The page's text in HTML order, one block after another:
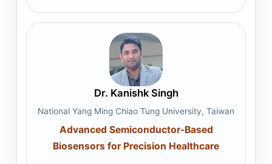
Dr. Kanishk Singh
National Yang Ming Chiao Tung University, Taiwan
Advanced Semiconductor-Based
Biosensors for Precision Healthcare